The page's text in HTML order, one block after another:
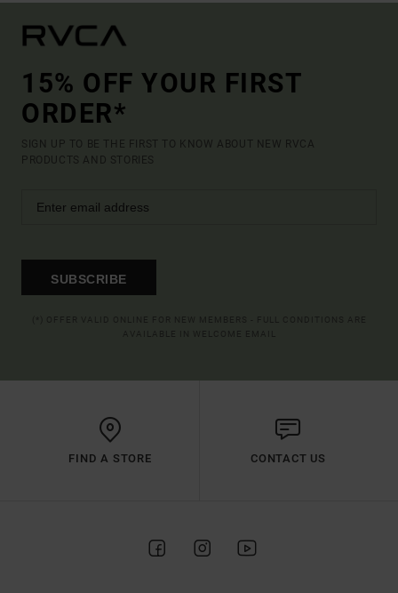
15% OFF YOUR FIRST
ORDER*
SIGN UP TO BE THE FIRST TO KNOW ABOUT NEW RVCA
PRODUCTS AND STORIES
SUBSCRIBE
FIND A STORE CONTACT US